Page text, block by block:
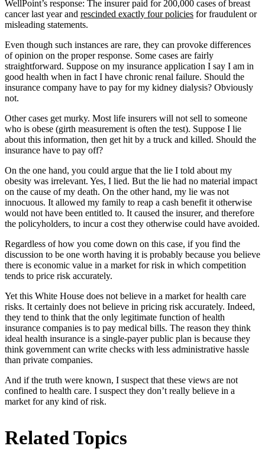
WellPoint’s response: The insurer paid for 200,000 cases of breast
cancer last year and rescinded exactly four policies for fraudulent or
misleading statements.
Even though such instances are rare, they can provoke differences
of opinion on the proper response. Some cases are fairly
straightforward. Suppose on my insurance application I say I am in
good health when in fact I have chronic renal failure. Should the
insurance company have to pay for my kidney dialysis? Obviously
not.
Other cases get murky. Most life insurers will not sell to someone
who is obese (girth measurement is often the test). Suppose I lie
about this information, then get hit by a truck and killed. Should the
insurance have to pay off?
On the one hand, you could argue that the lie I told about my
obesity was irrelevant. Yes, I lied. But the lie had no material impact
on the cause of my death. On the other hand, my lie was not
innocuous. It allowed my family to reap a cash benefit it otherwise
would not have been entitled to. It caused the insurer, and therefore
the policyholders, to incur a cost they otherwise could have avoided.
Regardless of how you come down on this case, if you find the
discussion to be one worth having it is probably because you believe
there is economic value in a market for risk in which competition
tends to price risk accurately.
Yet this White House does not believe in a market for health care
risks. It certainly does not believe in pricing risk accurately. Indeed,
they tend to think that the only legitimate function of health
insurance companies is to pay medical bills. The reason they think
ideal health insurance is a single-payer public plan is because they
think government can write checks with less administrative hassle
than private companies.
And if the truth were known, I suspect that these views are not
confined to health care. I suspect they don’t really believe in a
market for any kind of risk.
Related Topics